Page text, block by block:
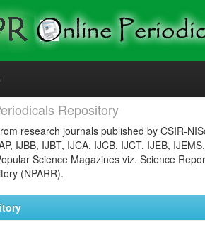
Repository
research journals published by CSIR-
IJBB, IJBT, IJCA, IJCB, IJCT, IJEB,
Science Magazines viz. Science
(NPARR).